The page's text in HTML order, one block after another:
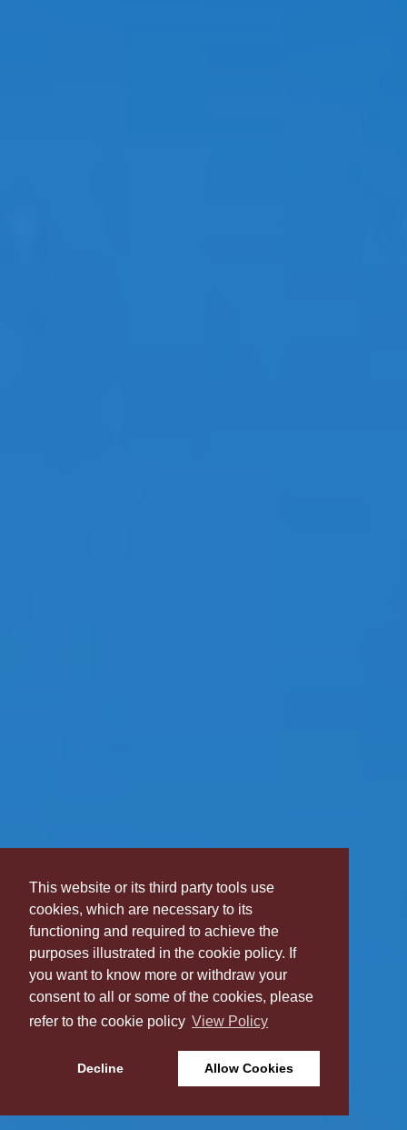
This website or its third party tools use
cookies, which are necessary to its
functioning and required to achieve the
purposes illustrated in the cookie policy. If
you want to know more or withdraw your
consent to all or some of the cookies, please
refer to the cookie policy View Policy
Decline Allow Cookies